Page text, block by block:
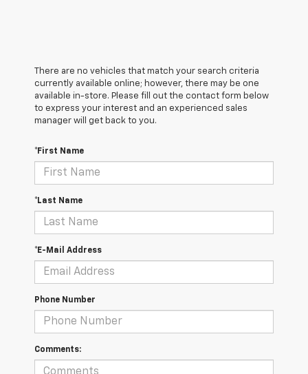
There are no vehicles that match your search criteria
currently available online; however, there may be one
available in-store. Please fill out the contact form below
to express your interest and an experienced sales
manager will get back to you.
*First Name
*Last Name
*E-Mail Address
Phone Number
Comments: